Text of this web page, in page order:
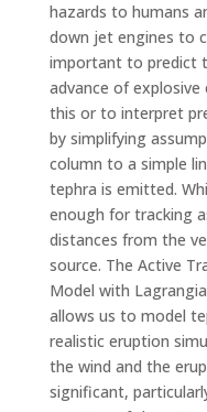
hazards to humans
down jet engines to
important to predict
advance of
this or to interpret
by simplifying
column to a simple
tephra is emitted.
enough for tracking
distances from the
source. The Active
Model with
allows us to model
realistic eruption
the wind and the
significant,